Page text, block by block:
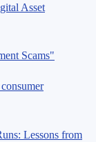
Asset
Scams"
Lessons from